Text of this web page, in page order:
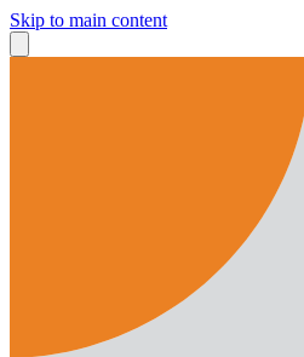
Skip to main content